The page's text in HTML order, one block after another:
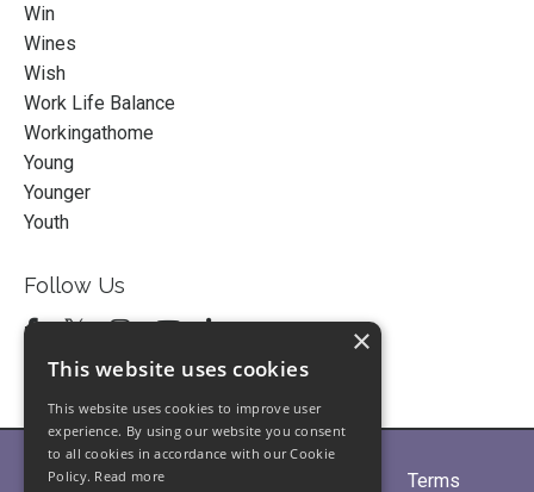
Win
Wines
Wish
Work Life Balance
Workingathome
Young
Younger
Youth
Follow Us
Home About Terms
×
This website uses cookies
This website uses cookies to improve user
experience. By using our website you consent
to all cookies in accordance with our Cookie
Policy. Read more